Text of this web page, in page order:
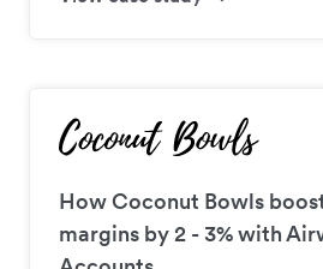
How Coconut Bowls
margins by 2 - 3% with